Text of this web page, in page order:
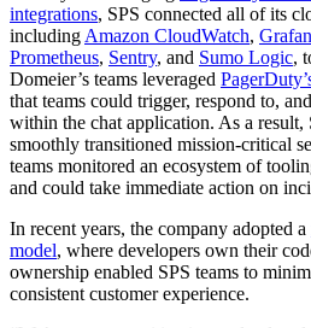
integrations, SPS connected all of its
including Amazon CloudWatch,
Prometheus, Sentry, and Sumo Logic,
Domeier’s teams leveraged
that teams could trigger, respond to,
within the chat application. As a result,
smoothly transitioned mission-critical
teams monitored an ecosystem of
and could take immediate action on
In recent years, the company adopted a
model, where developers own their
ownership enabled SPS teams to
consistent customer experience.